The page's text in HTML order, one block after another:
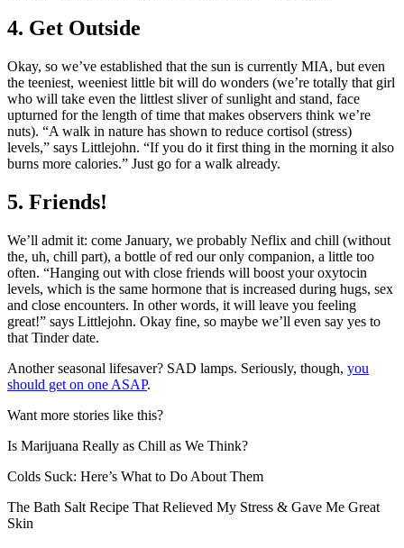
4. Get Outside
Okay, so we’ve established that the sun is currently MIA, but even
the teeniest, weeniest little bit will do wonders (we’re totally that girl
who will take even the littlest sliver of sunlight and stand, face
upturned for the length of time that makes observers think we’re
nuts). “A walk in nature has shown to reduce cortisol (stress)
levels,” says Littlejohn. “If you do it first thing in the morning it also
burns more calories.” Just go for a walk already.
5. Friends!
We’ll admit it: come January, we probably Neflix and chill (without
the, uh, chill part), a bottle of red our only companion, a little too
often. “Hanging out with close friends will boost your oxytocin
levels, which is the same hormone that is increased during hugs, sex
and close encounters. In other words, it will leave you feeling
great!” says Littlejohn. Okay fine, so maybe we’ll even say yes to
that Tinder date.
Another seasonal lifesaver? SAD lamps. Seriously, though, you
should get on one ASAP.
Want more stories like this?
Is Marijuana Really as Chill as We Think?
Colds Suck: Here’s What to Do About Them
The Bath Salt Recipe That Relieved My Stress & Gave Me Great
Skin